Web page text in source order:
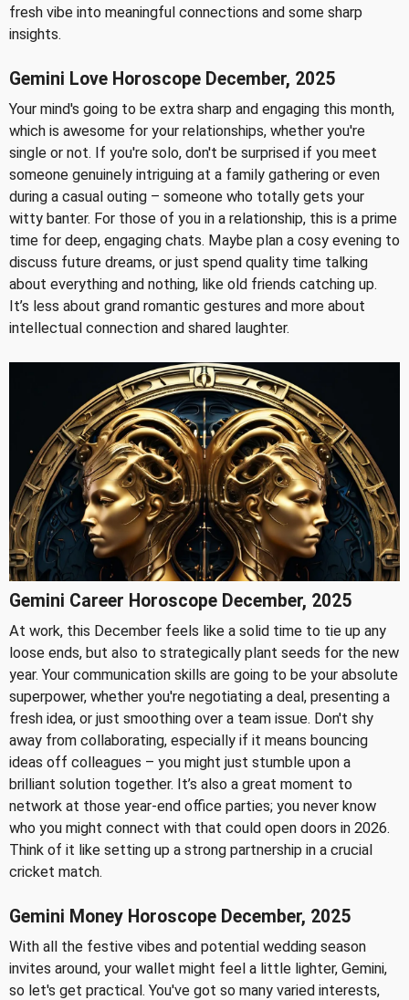
fresh vibe into meaningful connections and some sharp
insights.
Gemini Love Horoscope December, 2025
Your mind's going to be extra sharp and engaging this month,
which is awesome for your relationships, whether you're
single or not. If you're solo, don't be surprised if you meet
someone genuinely intriguing at a family gathering or even
during a casual outing – someone who totally gets your
witty banter. For those of you in a relationship, this is a prime
time for deep, engaging chats. Maybe plan a cosy evening to
discuss future dreams, or just spend quality time talking
about everything and nothing, like old friends catching up.
It’s less about grand romantic gestures and more about
intellectual connection and shared laughter.
Gemini Career Horoscope December, 2025
At work, this December feels like a solid time to tie up any
loose ends, but also to strategically plant seeds for the new
year. Your communication skills are going to be your absolute
superpower, whether you're negotiating a deal, presenting a
fresh idea, or just smoothing over a team issue. Don't shy
away from collaborating, especially if it means bouncing
ideas off colleagues – you might just stumble upon a
brilliant solution together. It’s also a great moment to
network at those year-end office parties; you never know
who you might connect with that could open doors in 2026.
Think of it like setting up a strong partnership in a crucial
cricket match.
Gemini Money Horoscope December, 2025
With all the festive vibes and potential wedding season
invites around, your wallet might feel a little lighter, Gemini,
so let's get practical. You've got so many varied interests,